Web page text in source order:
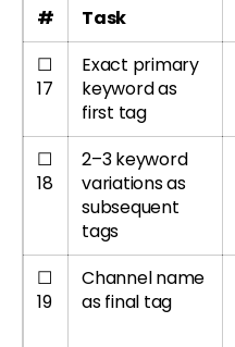
# Task
☐
17
Exact primary
keyword as
first tag
☐
18
2–3 keyword
variations as
subsequent
tags
☐
19
Channel name
as final tag